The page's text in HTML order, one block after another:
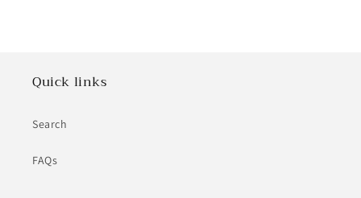
Quick links
Search
FAQs